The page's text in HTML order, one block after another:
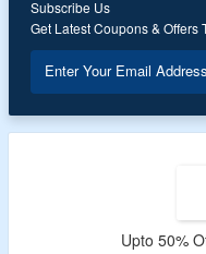
Subscribe Us
Get Latest Coupons & Offers
Enter Your Email Address
Upto 50%